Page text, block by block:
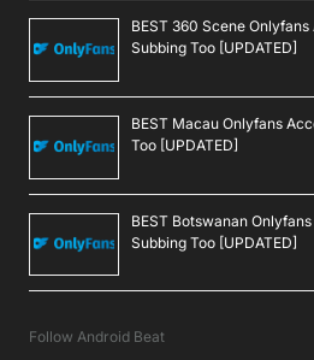
BEST 360 Scene
Subbing Too [UPDATED]
BEST Macau Onlyfans
Too [UPDATED]
BEST Botswanan
Subbing Too [UPDATED]
Follow Android Beat